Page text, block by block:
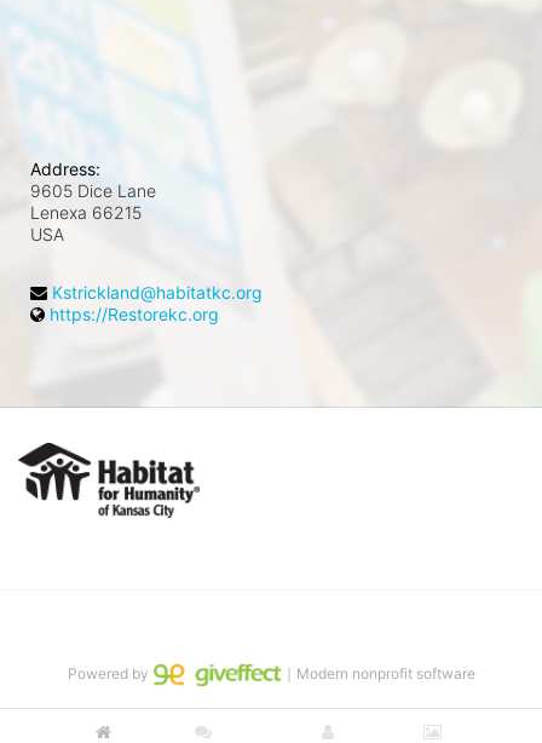
Address:
9605 Dice Lane
Lenexa 66215
USA
Kstrickland@habitatkc.org
https://Restorekc.org
Powered by ｜Modern nonprofit software